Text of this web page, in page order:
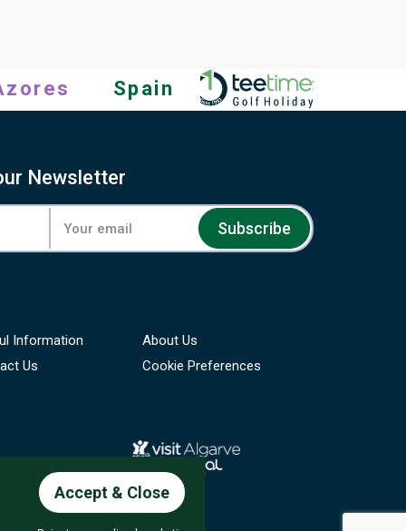
Spain
Newsletter
Subscribe
Information
About Us
Us
Cookie Preferences
Accept & Close